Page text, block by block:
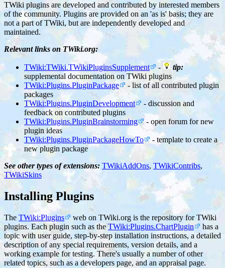
TWiki plugins are developed and contributed by interested members
of the community. Plugins are provided on an 'as is' basis; they are
not a part of TWiki, but are independently developed and
maintained.
Relevant links on TWiki.org:
TWiki:TWiki.TWikiPluginsSupplement -
tip:
supplemental documentation on TWiki plugins
TWiki:Plugins.PluginPackage
- list of all contributed plugin
packages
TWiki:Plugins.PluginDevelopment
- discussion and
feedback on contributed plugins
TWiki:Plugins.PluginBrainstorming
- open forum for new
plugin ideas
TWiki:Plugins.PluginPackageHowTo
- template to create a
new plugin package
See other types of extensions: TWikiAddOns, TWikiContribs,
TWikiSkins
Installing Plugins
The TWiki:Plugins
web on TWiki.org is the repository for TWiki
plugins. Each plugin such as theTWiki:Plugins.ChartPlugin
has a
topic with user guide, step-by-step installation instructions, a detailed
description of any special requirements, version details, and a
working example for testing. There's usually a number of other
related topics, such as a developers page, and an appraisal page.